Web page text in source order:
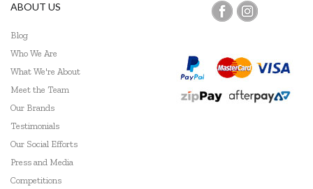
ABOUT US
Blog
Who We Are
What We're About
Meet the Team
Our Brands
Testimonials
Our Social Efforts
Press and Media
Competitions